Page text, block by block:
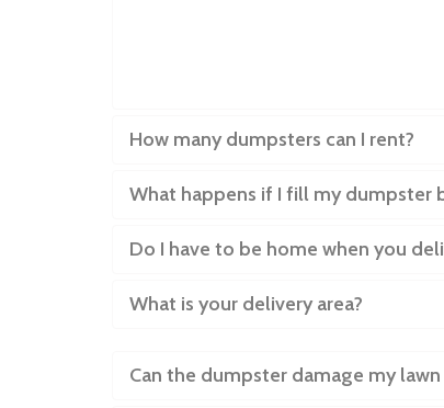
How many dumpsters can I rent?
What happens if I fill my dumpster
Do I have to be home when you
What is your delivery area?
Can the dumpster damage my lawn